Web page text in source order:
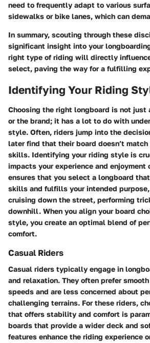
need to frequently adapt to various
sidewalks or bike lanes, which can
In summary, scouting through these
significant insight into your
right type of riding will directly
select, paving the way for a fulfilling
Identifying Your Riding
Choosing the right longboard is not just
or the brand; it has a lot to do with
style. Often, riders jump into the
later find that their board doesn’t
skills. Identifying your riding style is
impacts your experience and enjoyment
ensures that you select a longboard
skills and fulfills your intended purpose,
cruising down the street, performing
downhill. When you align your board
style, you create an optimal blend of
comfort.
Casual Riders
Casual riders typically engage in
and relaxation. They often prefer
speeds and are less concerned about
challenging terrains. For these riders,
that offers stability and comfort is
boards that provide a wider deck and
features enhance the riding experience